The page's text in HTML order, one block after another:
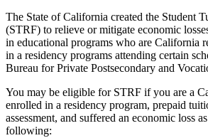
The State of California created the Student
(STRF) to relieve or mitigate economic
in educational programs who are California
in a residency programs attending certain
Bureau for Private Postsecondary and
You may be eligible for STRF if you are a
enrolled in a residency program, prepaid
assessment, and suffered an economic loss
following: